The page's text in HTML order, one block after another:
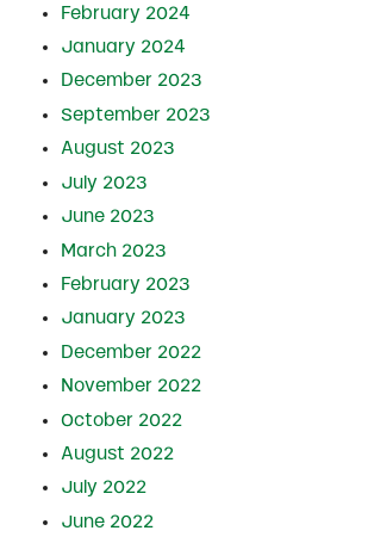
February 2024
January 2024
December 2023
September 2023
August 2023
July 2023
June 2023
March 2023
February 2023
January 2023
December 2022
November 2022
October 2022
August 2022
July 2022
June 2022